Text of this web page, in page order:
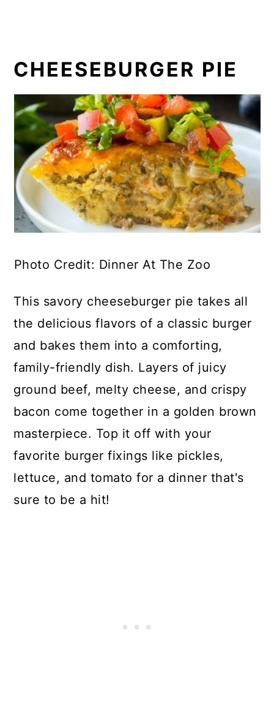
CHEESEBURGER PIE
Photo Credit: Dinner At The Zoo
This savory cheeseburger pie takes all
the delicious flavors of a classic burger
and bakes them into a comforting,
family-friendly dish. Layers of juicy
ground beef, melty cheese, and crispy
bacon come together in a golden brown
masterpiece. Top it off with your
favorite burger fixings like pickles,
lettuce, and tomato for a dinner that's
sure to be a hit!